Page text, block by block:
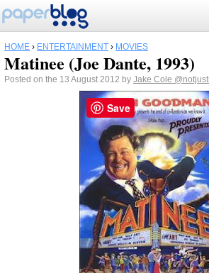
HOME › ENTERTAINMENT › MOVIES
Matinee (Joe Dante, 1993)
Posted on the 13 August 2012 by Jake Cole
Save